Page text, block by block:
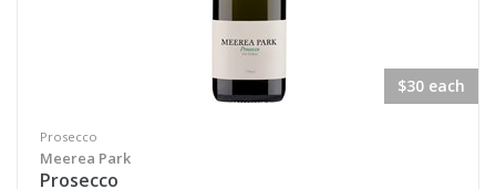
$30 each
Prosecco
Meerea Park
Prosecco